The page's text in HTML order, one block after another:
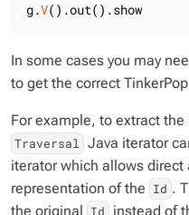
g.V().out().show
In some cases you may
to get the correct
For example, to extract the
Traversal Java iterator
iterator which allows direct
representation of the Id .
the original Id instead of